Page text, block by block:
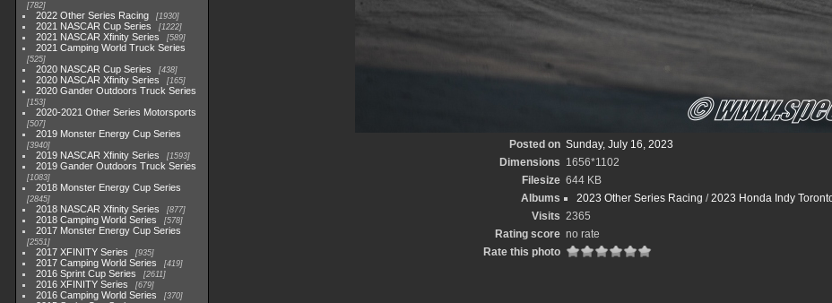
782
2022 Other Series Racing 1930
2021 NASCAR Cup Series 1222
2021 NASCAR Xfinity Series 589
2021 Camping World Truck Series
525
2020 NASCAR Cup Series 438
2020 NASCAR Xfinity Series 165
2020 Gander Outdoors Truck Series
153
2020-2021 Other Series Motorsports
507
2019 Monster Energy Cup Series
3940
2019 NASCAR Xfinity Series 1593
2019 Gander Outdoors Truck Series
1083
2018 Monster Energy Cup Series
2845
2018 NASCAR Xfinity Series 877
2018 Camping World Series 578
2017 Monster Energy Cup Series
2551
2017 XFINITY Series 935
2017 Camping World Series 419
2016 Sprint Cup Series 2611
2016 XFINITY Series 679
2016 Camping World Series 370
Posted on Sunday, July 16, 2023
Dimensions 1656*1102
Filesize 644 KB
Albums
2023 Other Series Racing /2023 Honda Indy
Visits 2365
Rating score no rate
Rate this photo